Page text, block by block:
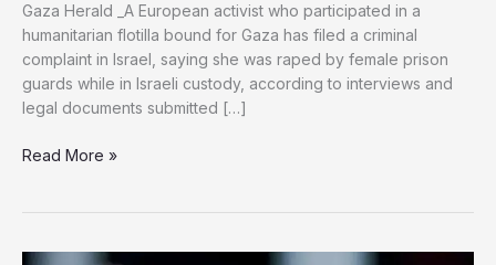
Gaza Herald _A European activist who participated in a
humanitarian flotilla bound for Gaza has filed a criminal
complaint in Israel, saying she was raped by female prison
guards while in Israeli custody, according to interviews and
legal documents submitted […]
Gaza
Rape
Read More »